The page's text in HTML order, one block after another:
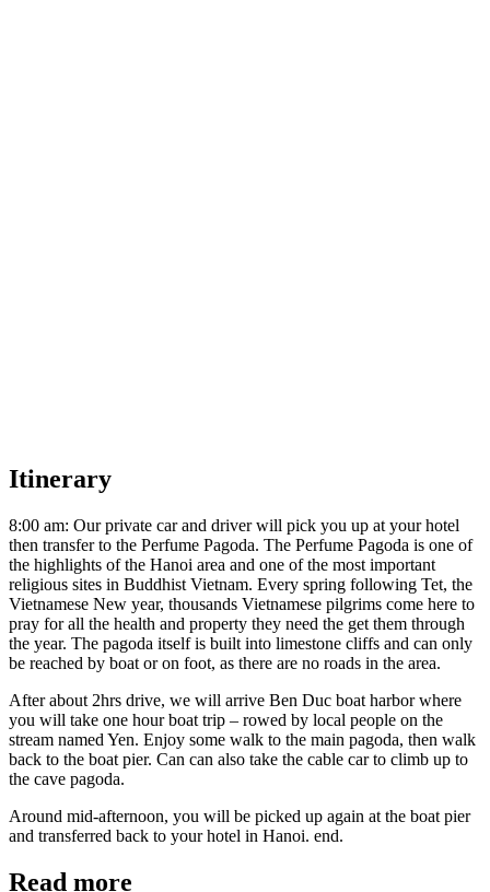
Itinerary
8:00 am: Our private car and driver will pick you up at your hotel
then transfer to the Perfume Pagoda. The Perfume Pagoda is one of
the highlights of the Hanoi area and one of the most important
religious sites in Buddhist Vietnam. Every spring following Tet, the
Vietnamese New year, thousands Vietnamese pilgrims come here to
pray for all the health and property they need the get them through
the year. The pagoda itself is built into limestone cliffs and can only
be reached by boat or on foot, as there are no roads in the area.
After about 2hrs drive, we will arrive Ben Duc boat harbor where
you will take one hour boat trip – rowed by local people on the
stream named Yen. Enjoy some walk to the main pagoda, then walk
back to the boat pier. Can can also take the cable car to climb up to
the cave pagoda.
Around mid-afternoon, you will be picked up again at the boat pier
and transferred back to your hotel in Hanoi. end.
Read more